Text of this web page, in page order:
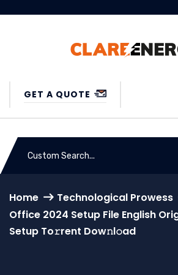
GET A QUOTE
Home
Technological Prowess
Office 2024 Setup File English
Setup To𝚛rent Dow𝚗l𝚘ad